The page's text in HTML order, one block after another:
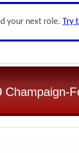
your next role. Try
Champaign-